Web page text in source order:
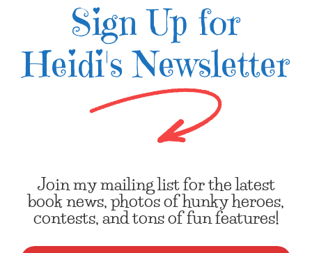
Sign Up for
Heidi's Newsletter
Join my mailing list for the latest
book news, photos of hunky heroes,
contests, and tons of fun features!